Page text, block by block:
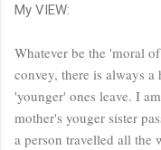
My VIEW:
Whatever be the 'moral
convey, there is always
'younger' ones leave. I
mother's youger sister
a person travelled all the